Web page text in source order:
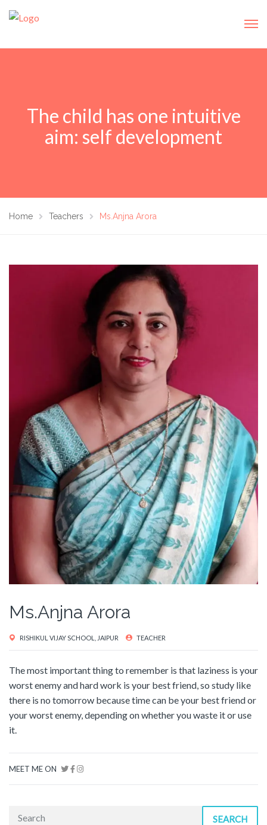
The child has one intuitive
aim: self development
Home Teachers Ms.Anjna Arora
Ms.Anjna Arora
RISHIKUL VIJAY SCHOOL, JAIPUR TEACHER
The most important thing to remember is that laziness is your
worst enemy and hard work is your best friend, so study like
there is no tomorrow because time can be your best friend or
your worst enemy, depending on whether you waste it or use
it.
MEET ME ON
SEARCH